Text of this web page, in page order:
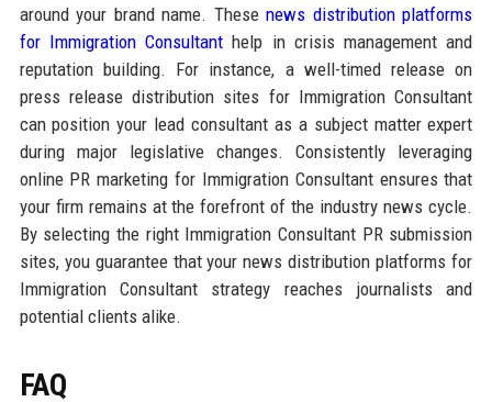
around your brand name. Thesenews distribution platforms
for Immigration Consultant help in crisis management and
reputation building. For instance, a well-timed release on
press release distribution sites for Immigration Consultant
can position your lead consultant as a subject matter expert
during major legislative changes. Consistently leveraging
online PR marketing for Immigration Consultant ensures that
your firm remains at the forefront of the industry news cycle.
By selecting the right Immigration Consultant PR submission
sites, you guarantee that your news distribution platforms for
Immigration Consultant strategy reaches journalists and
potential clients alike.
FAQ